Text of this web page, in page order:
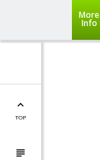
More
Info
TOP